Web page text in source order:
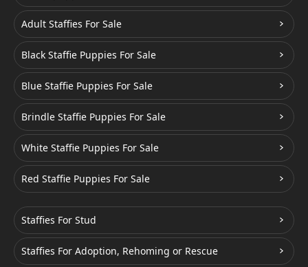
Adult Staffies For Sale
Black Staffie Puppies For Sale
Blue Staffie Puppies For Sale
Brindle Staffie Puppies For Sale
White Staffie Puppies For Sale
Red Staffie Puppies For Sale
Staffies For Stud
Staffies For Adoption, Rehoming or Rescue